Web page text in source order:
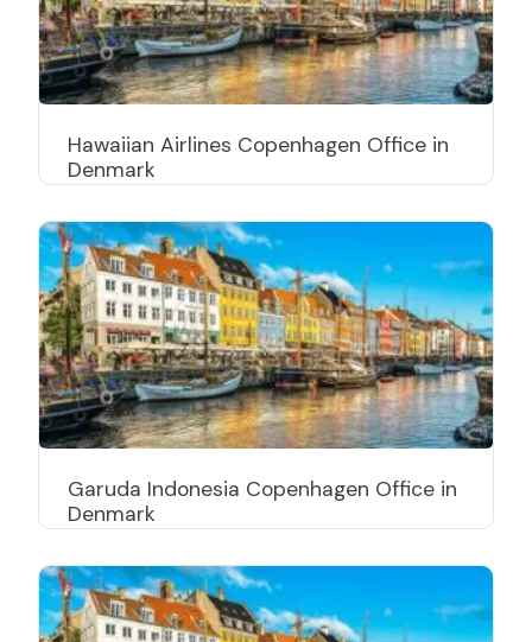
Hawaiian Airlines Copenhagen Office in
Denmark
Garuda Indonesia Copenhagen Office in
Denmark